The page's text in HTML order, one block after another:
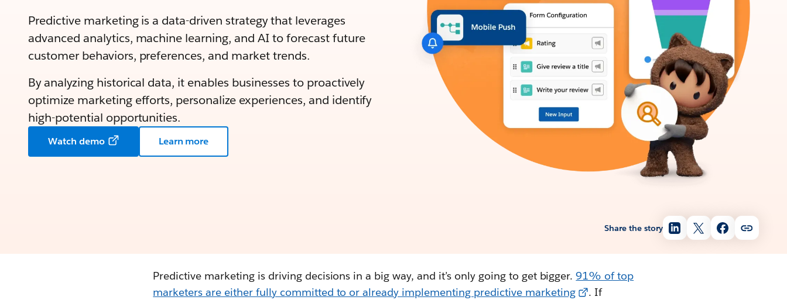
Share the story
Predictive marketing is a data-driven strategy that leverages
advanced analytics, machine learning, and AI to forecast future
customer behaviors, preferences, and market trends.
By analyzing historical data, it enables businesses to proactively
optimize marketing efforts, personalize experiences, and identify
high-potential opportunities.
Watch demo Learn more
Predictive marketing is driving decisions in a big way, and it’s only going to get bigger.91% of top
marketers are either fully committed to or already implementing predictive marketing
. If